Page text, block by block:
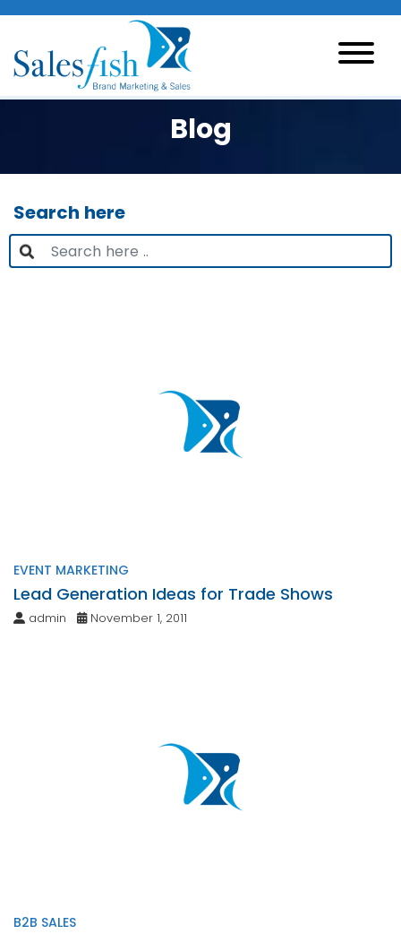
Blog
Search here
EVENT MARKETING
Lead Generation Ideas for Trade Shows
admin November 1, 2011
B2B SALES